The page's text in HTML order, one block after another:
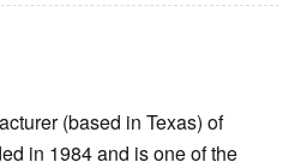
(based in Texas) of
in 1984 and is one of the